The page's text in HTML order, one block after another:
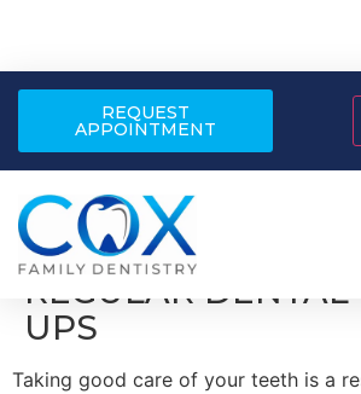
REQUEST
APPOINTMENT
THE IMPORTANCE
REGULAR DENTAL
UPS
Taking good care of your teeth is a